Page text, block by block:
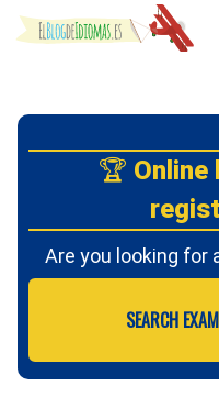
Skip to content
🏆 Online
Are you looking for
SEARCH EXAM